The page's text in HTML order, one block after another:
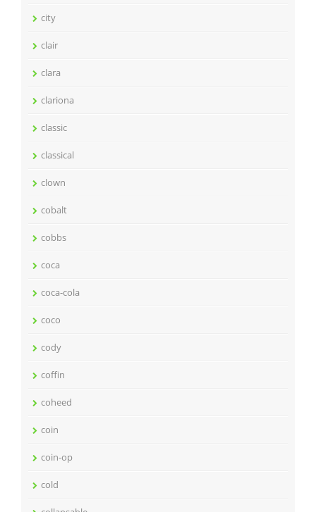
city
clair
clara
clariona
classic
classical
clown
cobalt
cobbs
coca
coca-cola
coco
cody
coffin
coheed
coin
coin-op
cold